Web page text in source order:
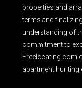
properties and
terms and
understanding of
commitment to
Freelocating.com
apartment hunting